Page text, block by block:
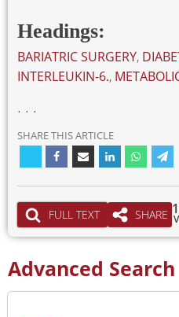
Headings:
BARIATRIC SURGERY,
INTERLEUKIN-6.,
. . .
SHARE THIS ARTICLE
FULL TEXT SHARE
Advanced Search